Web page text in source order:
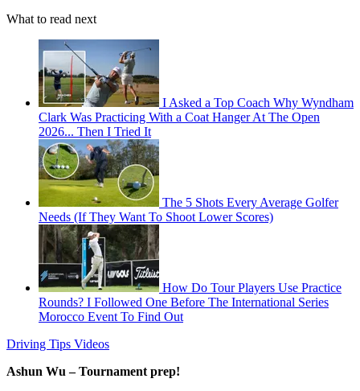
What to read next
I Asked a Top Coach Why Wyndham
Clark Was Practicing With a Coat Hanger At The Open
2026... Then I Tried It
The 5 Shots Every Average Golfer
Needs (If They Want To Shoot Lower Scores)
How Do Tour Players Use Practice
Rounds? I Followed One Before The International Series
Morocco Event To Find Out
Driving Tips Videos
Ashun Wu – Tournament prep!